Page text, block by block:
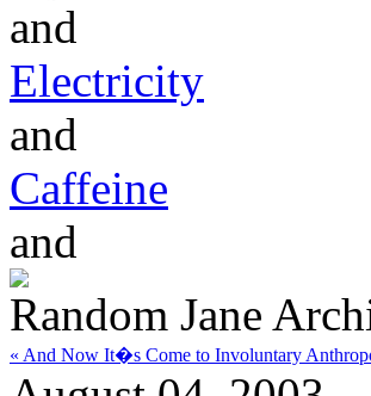
and
Electricity
and
Caffeine
and
Random Jane
« And Now It�s Come to Involuntary